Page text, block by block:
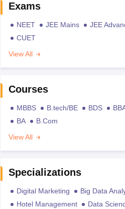
Exams
NEET JEE Mains JEE
CUET
View All
Courses
MBBS B.tech/BE BDS
BA
B.Com
View All
Specializations
Digital Marketing Big Data
Hotel Management
Data